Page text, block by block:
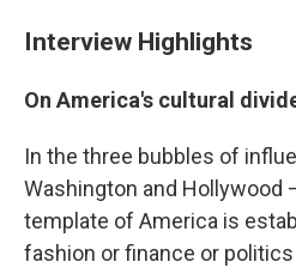
Interview Highlights
On America's cultural
In the three bubbles of
Washington and
template of America is
fashion or finance or